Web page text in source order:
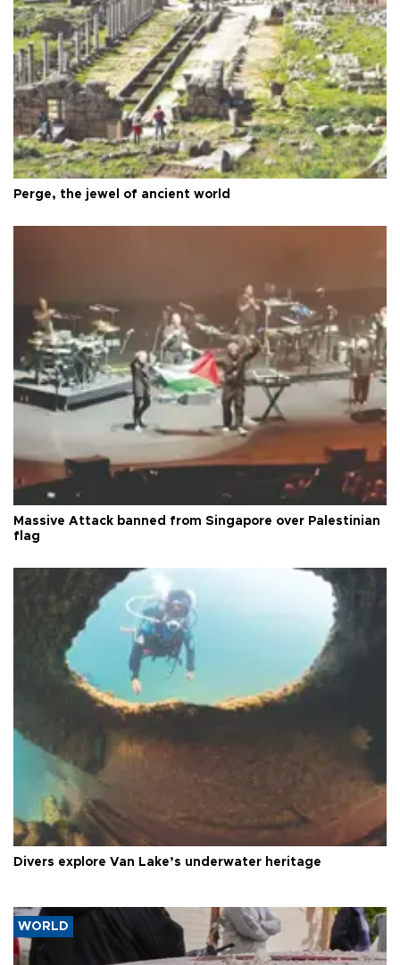
Perge, the jewel of ancient world
Massive Attack banned from Singapore over Palestinian
flag
Divers explore Van Lake’s underwater heritage
WORLD